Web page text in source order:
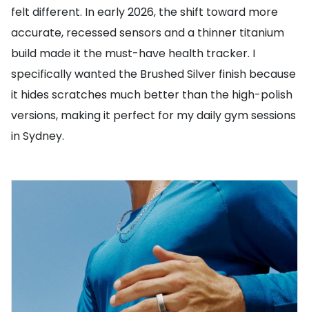
felt different. In early 2026, the shift toward more
accurate, recessed sensors and a thinner titanium
build made it the must-have health tracker. I
specifically wanted the Brushed Silver finish because
it hides scratches much better than the high-polish
versions, making it perfect for my daily gym sessions
in Sydney.